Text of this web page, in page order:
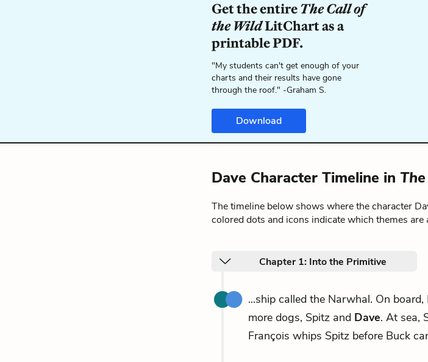
Get the entireThe Call of
the WildLitChart as a
printable PDF.
"My students can't get enough of your
charts and their results have gone
through the roof." -Graham S.
Download
Dave Character Timeline in
The timeline below shows where the character
colored dots and icons indicate which themes are
Chapter 1: Into the Primitive
...ship called the Narwhal. On
more dogs, Spitz and Dave. At sea,
François whips Spitz before Buck